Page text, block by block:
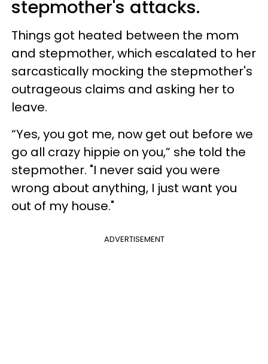
stepmother's attacks.
Things got heated between the mom
and stepmother, which escalated to her
sarcastically mocking the stepmother's
outrageous claims and asking her to
leave.
“Yes, you got me, now get out before we
go all crazy hippie on you,” she told the
stepmother. "I never said you were
wrong about anything, I just want you
out of my house."
ADVERTISEMENT